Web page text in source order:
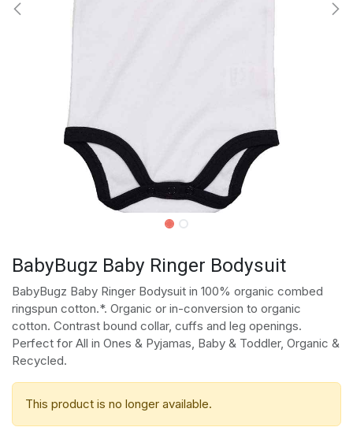
BabyBugz Baby Ringer Bodysuit
BabyBugz Baby Ringer Bodysuit in 100% organic combed
ringspun cotton.*. Organic or in-conversion to organic
cotton. Contrast bound collar, cuffs and leg openings.
Perfect for All in Ones & Pyjamas, Baby & Toddler, Organic &
Recycled.
This product is no longer available.